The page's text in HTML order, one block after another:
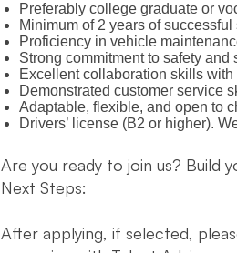
Preferably college graduate or
Minimum of 2 years of
Proficiency in vehicle
Strong commitment to safety and
Excellent collaboration skills with
Demonstrated customer service
Adaptable, flexible, and open to
Drivers’ license (B2 or higher).
Are you ready to join us? Build
Next Steps:
After applying, if selected,